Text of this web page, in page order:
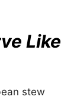
Like
stew